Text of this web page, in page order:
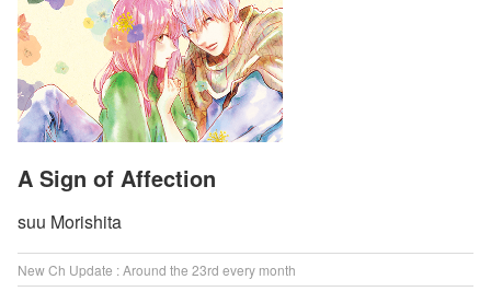
A Sign of Affection
suu Morishita
New Ch Update : Around the 23rd every month